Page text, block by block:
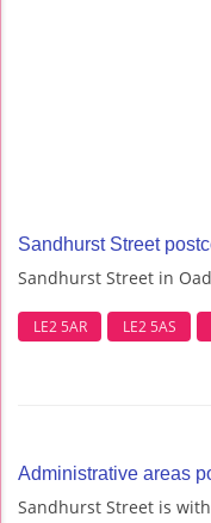
Sandhurst Street
Sandhurst Street in
LE2 5AR LE2 5AS
Administrative areas
Sandhurst Street is